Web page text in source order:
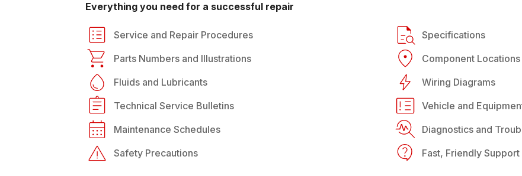
Everything you need for a successful repair
Service and Repair Procedures
Specifications
Parts Numbers and Illustrations
Component Locations
Fluids and Lubricants
Wiring Diagrams
Technical Service Bulletins
Vehicle and
Maintenance Schedules
Diagnostics and
Safety Precautions
Fast, Friendly Support